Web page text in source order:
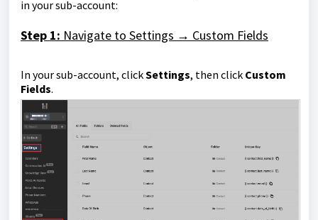
in your sub-account:
Step 1: Navigate to Settings → Custom Fields
In your sub-account, clickSettings, then click Custom
Fields.